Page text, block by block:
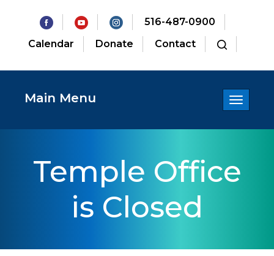
516-487-0900
Calendar
Donate Contact
Toggle
Main Menu
Temple Office
is Closed